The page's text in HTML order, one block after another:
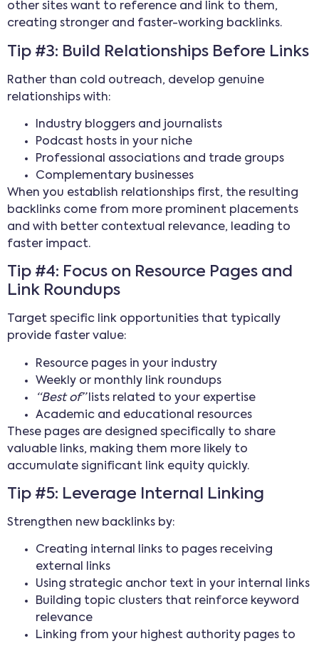
other sites want to reference and link to them,
creating stronger and faster-working backlinks.
Tip #3: Build Relationships Before Links
Rather than cold outreach, develop genuine
relationships with:
Industry bloggers and journalists
Podcast hosts in your niche
Professional associations and trade groups
Complementary businesses
When you establish relationships first, the resulting
backlinks come from more prominent placements
and with better contextual relevance, leading to
faster impact.
Tip #4: Focus on Resource Pages and
Link Roundups
Target specific link opportunities that typically
provide faster value:
Resource pages in your industry
Weekly or monthly link roundups
“Best of”lists related to your expertise
Academic and educational resources
These pages are designed specifically to share
valuable links, making them more likely to
accumulate significant link equity quickly.
Tip #5: Leverage Internal Linking
Strengthen new backlinks by:
Creating internal links to pages receiving
external links
Using strategic anchor text in your internal links
Building topic clusters that reinforce keyword
relevance
Linking from your highest authority pages to